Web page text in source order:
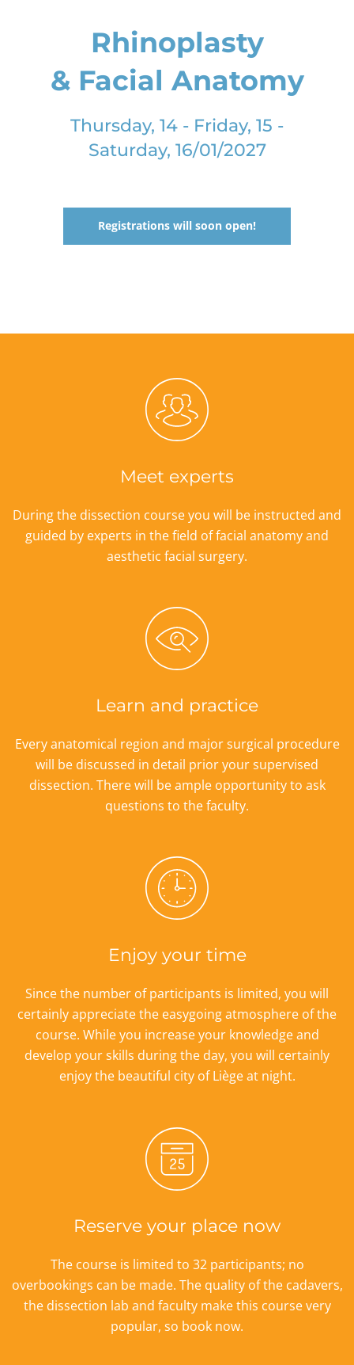
Rhinoplasty
& Facial Anatomy
Thursday, 14 - Friday, 15 -
Saturday, 16/01/2027
Registrations will soon open!
Meet experts
During the dissection course you will be instructed and
guided by experts in the field of facial anatomy and
aesthetic facial surgery.
Learn and practice
Every anatomical region and major surgical procedure
will be discussed in detail prior your supervised
dissection. There will be ample opportunity to ask
questions to the faculty.
Enjoy your time
Since the number of participants is limited, you will
certainly appreciate the easygoing atmosphere of the
course. While you increase your knowledge and
develop your skills during the day, you will certainly
enjoy the beautiful city of Liège at night.
Reserve your place now
The course is limited to 32 participants; no
overbookings can be made. The quality of the cadavers,
the dissection lab and faculty make this course very
popular, so book now.